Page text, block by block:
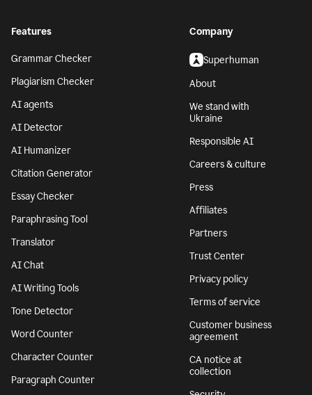
Features
Grammar Checker
Plagiarism Checker
AI agents
AI Detector
AI Humanizer
Citation Generator
Essay Checker
Paraphrasing Tool
Translator
AI Chat
AI Writing Tools
Tone Detector
Word Counter
Character Counter
Paragraph Counter
Company
Superhuman
About
We stand with
Ukraine
Responsible AI
Careers & culture
Press
Affiliates
Partners
Trust Center
Privacy policy
Terms of service
Customer business
agreement
CA notice at
collection